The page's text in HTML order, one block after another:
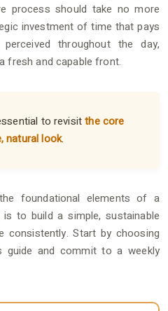
process should take no more
investment of time that pays
throughout the day,
fresh and capable front.
to revisitthe core
natural look.
foundational elements of a
to build a simple, sustainable
consistently. Start by choosing
and commit to a weekly